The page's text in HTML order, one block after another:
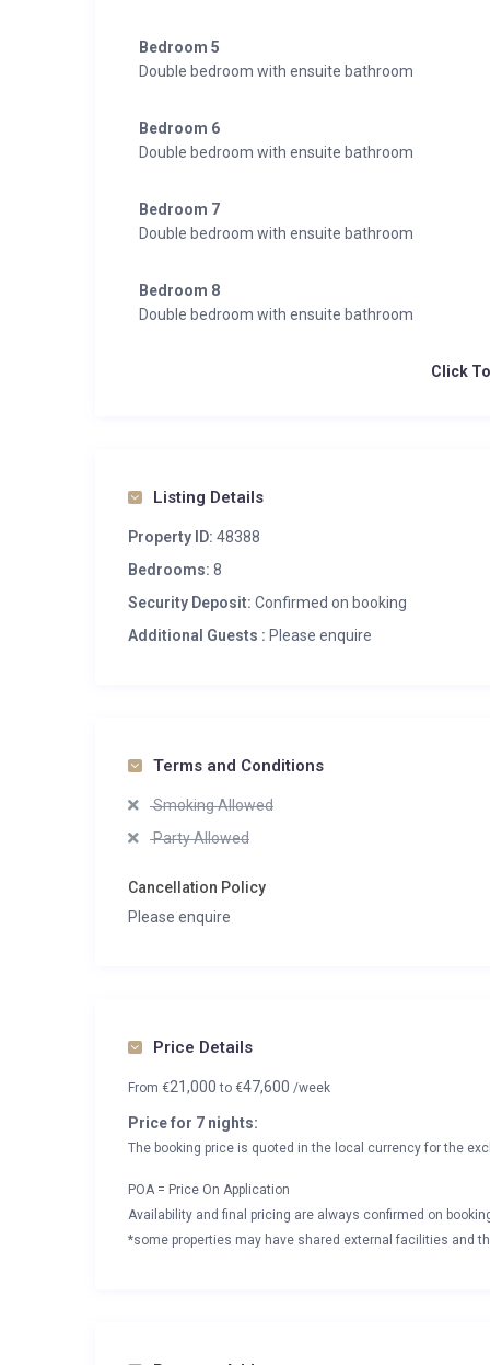
Balcony with stunning views of the mountains
Nice bathroom with large shower and separate toilet
All classic room standards from flat screen TV to
Bedroom 5
Double bedroom with ensuite bathroom
Bedroom 6
Double bedroom with ensuite bathroom
Bedroom 7
Double bedroom with ensuite bathroom
Bedroom 8
Double bedroom with ensuite bathroom
Click
Listing Details
Property ID: 48388
Bedrooms: 8
Security Deposit: Confirmed on booking
Additional Guests : Please enquire
Terms and Conditions
Smoking Allowed
Party Allowed
Cancellation Policy
Please enquire
Price Details
From €21,000to €47,600 /week
Price for 7 nights:
The booking price is quoted in the local currency for the
POA = Price On Application
Availability and final pricing are always confirmed on
*some properties may have shared external facilities and